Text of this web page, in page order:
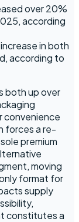
over 20%
according
in both
according to
both up over
convenience
forces a re-
premium
moving
format for
supply
constitutes a